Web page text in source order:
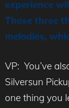
experience
Those three
melodies,
VP: You’ve
Silversun
one thing you